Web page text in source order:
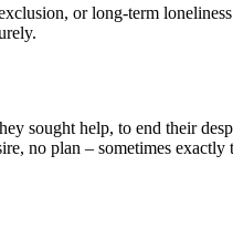
or long-term
sought help, to end their
no plan – sometimes